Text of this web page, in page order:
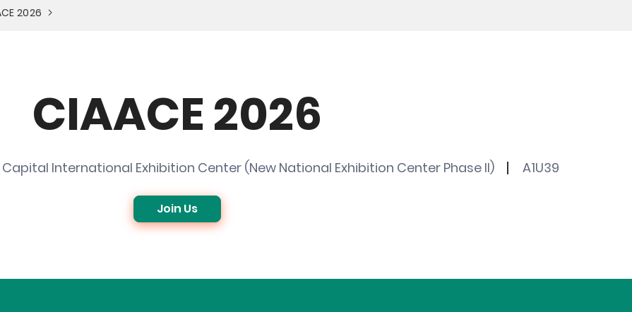
2026
CIAACE 2026
Capital International Exhibition Center (New National Exhibition Center Phase II) A1U39
Join Us